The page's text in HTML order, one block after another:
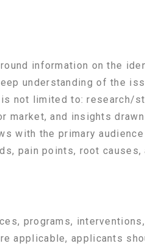
information on the
understanding of the
not limited to: research/
and insights
with the primary
pain points, root
programs,
applicable, applicants